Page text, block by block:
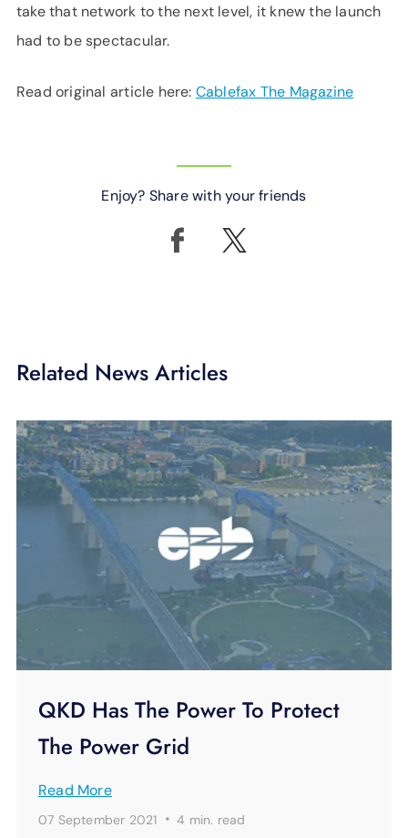
take that network to the next level, it knew the launch
had to be spectacular.
Read original article here: Cablefax The Magazine
Enjoy? Share with your friends
Related News Articles
QKD Has The Power To Protect
The Power Grid
Read More
07 September 2021 ·4 min. read